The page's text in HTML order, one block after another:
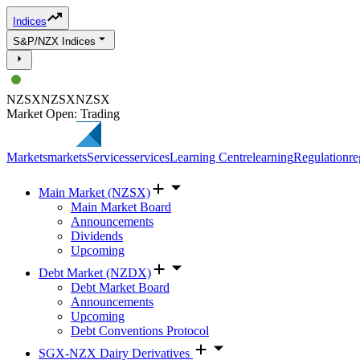
Indices
S&P/NZX Indices
NZSXNZSXNZSX
Market Open: Trading
MarketsmarketsServicesservicesLearning CentrelearningRegulation
Main Market (NZSX)
Main Market Board
Announcements
Dividends
Upcoming
Debt Market (NZDX)
Debt Market Board
Announcements
Upcoming
Debt Conventions Protocol
SGX-NZX Dairy Derivatives